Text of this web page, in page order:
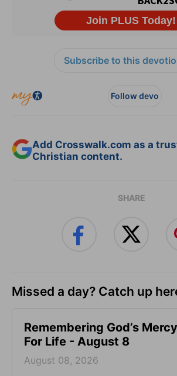
Subscribe to this
Follow devo
Add Crosswalk.com as a
Christian content.
SHARE
Missed a day? Catch up
Remembering God’s
For Life - August 8
August 08, 2026